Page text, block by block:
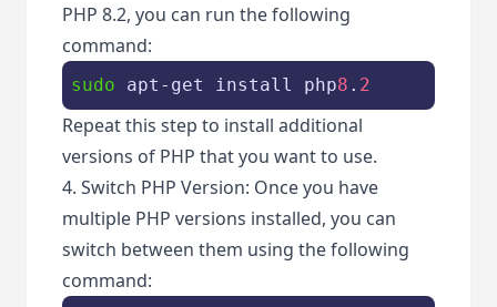
PHP 8.2, you can run the following
command:
sudo apt-get install php8 . 2
Repeat this step to install additional
versions of PHP that you want to use.
4. Switch PHP Version: Once you have
multiple PHP versions installed, you can
switch between them using the following
command: